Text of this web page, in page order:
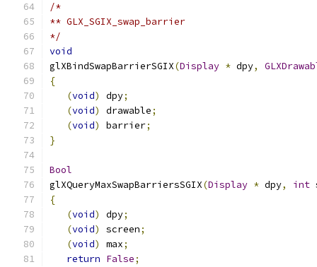
/*
** GLX_SGIX_swap_barrier
*/
void
glXBindSwapBarrierSGIX(Display * dpy,
{
(void) dpy;
(void) drawable;
(void) barrier;
}
Bool
glXQueryMaxSwapBarriersSGIX(Display * dpy, int
{
(void) dpy;
(void) screen;
(void) max;
return False;